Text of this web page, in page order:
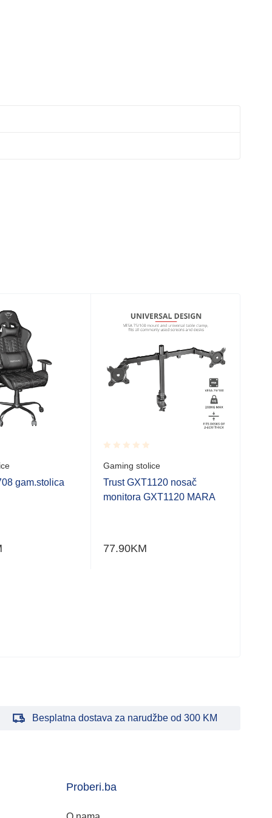
gam.stolica
Rated
0.001
out
5
Gaming stolice
Trust GXT1120 nosač
monitora GXT1120 MARA
77.90KM
Besplatna dostava za narudžbe od 300 KM
Proberi.ba